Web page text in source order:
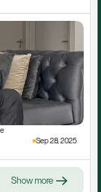
Sep 28, 2025
Show more